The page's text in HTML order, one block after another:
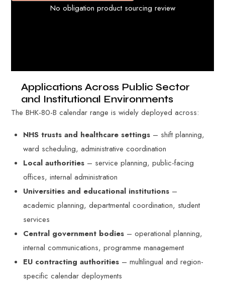
No obligation product sourcing review
Applications Across Public Sector
and Institutional Environments
The BHK-80-B calendar range is widely deployed across:
NHS trusts and healthcare settings – shift planning,
ward scheduling, administrative coordination
Local authorities – service planning, public-facing
offices, internal administration
Universities and educational institutions –
academic planning, departmental coordination, student
services
Central government bodies – operational planning,
internal communications, programme management
EU contracting authorities – multilingual and region-
specific calendar deployments